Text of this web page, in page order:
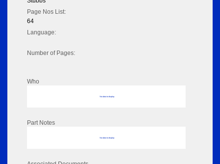
Page Nos List:
64
Language:
Number of Pages:
Who
No data to display
Part Notes
No data to display